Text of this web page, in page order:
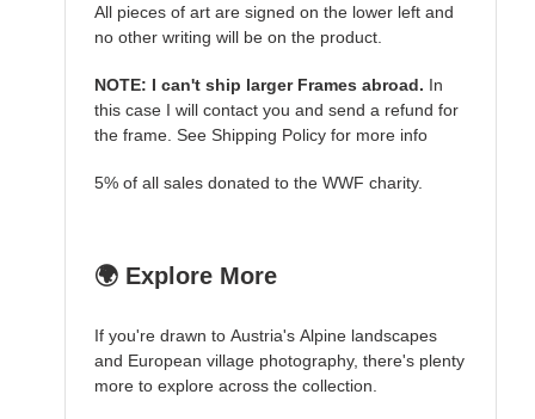
All pieces of art are signed on the lower left and
no other writing will be on the product.
NOTE: I can't ship larger Frames abroad. In
this case I will contact you and send a refund for
the frame. See Shipping Policy for more info
5% of all sales donated to the WWF charity.
🌍 Explore More
If you're drawn to Austria's Alpine landscapes
and European village photography, there's plenty
more to explore across the collection.